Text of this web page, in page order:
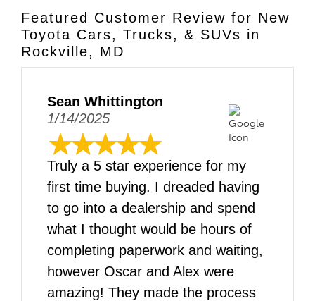
Featured Customer Review for New
Toyota Cars, Trucks, & SUVs in
Rockville, MD
Sean Whittington
1/14/2025
Truly a 5 star experience for my
first time buying. I dreaded having
to go into a dealership and spend
what I thought would be hours of
completing paperwork and waiting,
however Oscar and Alex were
amazing! They made the process